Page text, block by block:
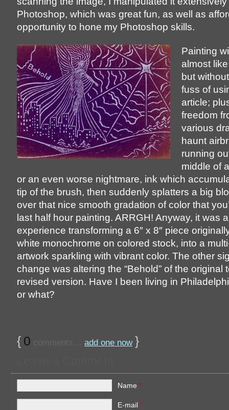
Photoshop, which was great fun, as well as
opportunity to hone my Photoshop skills.
Painting
almost
but
fuss of
article;
freedom
various
haunt
running
middle of
or an even worse nightmare, ink which
tip of the brush, then suddenly splatters a big
over that nice smooth gradation of color that
last half hour painting. ARRGH! Anyway, it was
experience transforming a 6″ x 8″ piece
white monochrome on colored stock, into a
artwork sparkling with vibrant color. The other
change was altering the “Behold” of the original
revised version. Have I been living in
or what?
{ 0 comments… add one now }
Name *
E-mail *